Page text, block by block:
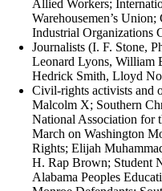
Allied Workers;
Warehousemen’s
Industrial Organizations
Journalists (I. F. Stone,
Leonard Lyons, William
Hedrick Smith, Lloyd
Civil-rights activists and
Malcolm X; Southern
National Association for
March on Washington
Rights; Elijah
H. Rap Brown; Student
Alabama Peoples